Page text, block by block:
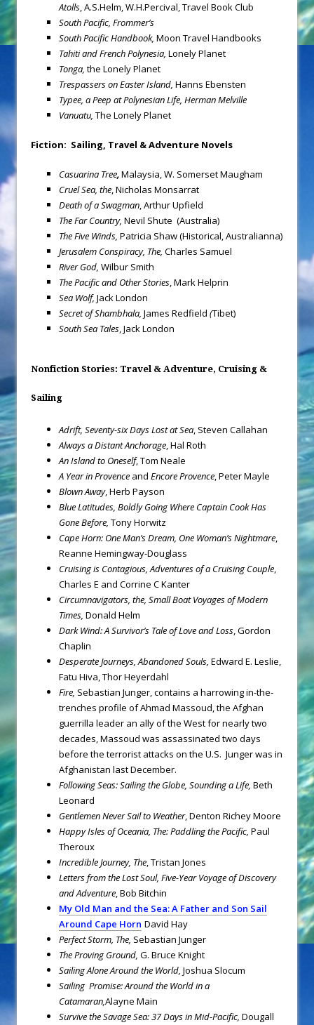
Atolls, A.S.Helm, W.H.Percival, Travel Book Club
South Pacific, Frommer’s
South Pacific Handbook, Moon Travel Handbooks
Tahiti and French Polynesia, Lonely Planet
Tonga, the Lonely Planet
Trespassers on Easter Island, Hanns Ebensten
Typee, a Peep at Polynesian Life, Herman Melville
Vanuatu, The Lonely Planet
Fiction: Sailing, Travel & Adventure Novels
Casuarina Tree,Malaysia, W. Somerset Maugham
Cruel Sea, the, Nicholas Monsarrat
Death of a Swagman, Arthur Upfield
The Far Country, Nevil Shute (Australia)
The Five Winds, Patricia Shaw (Historical, Australianna)
Jerusalem Conspiracy, The, Charles Samuel
River God, Wilbur Smith
The Pacific and Other Stories, Mark Helprin
Sea Wolf, Jack London
Secret of Shambhala, James Redfield (Tibet)
SouthSea Tales, Jack London
Nonfiction Stories: Travel & Adventure, Cruising &
Sailing
Adrift, Seventy-six Days Lost at Sea, Steven Callahan
Always a Distant Anchorage, Hal Roth
An Island to Oneself, Tom Neale
A Year in Provence and Encore Provence, Peter Mayle
Blown Away, Herb Payson
Blue Latitudes, Boldly Going Where Captain Cook Has
Gone Before, Tony Horwitz
Cape Horn: One Man’s Dream, One Woman’s Nightmare,
Reanne Hemingway-Douglass
Cruising is Contagious, Adventures of a Cruising Couple,
Charles E and Corrine C Kanter
Circumnavigators, the, Small Boat Voyages of Modern
Times, Donald Helm
Dark Wind: A Survivor’s Tale of Love and Loss, Gordon
Chaplin
Desperate Journeys, Abandoned Souls, Edward E. Leslie,
Fatu Hiva, Thor Heyerdahl
Fire, Sebastian Junger, contains a harrowing in-the-
trenches profile of Ahmad Massoud, the Afghan
guerrilla leader an ally of the West for nearly two
decades, Massoud was assassinated two days
before the terrorist attacks on the U.S. Junger was in
Afghanistan last December.
Following Seas: Sailing the Globe, Sounding a Life, Beth
Leonard
Gentlemen Never Sail to Weather, Denton Richey Moore
Happy Isles of Oceania, The: Paddling the Pacific, Paul
Theroux
Incredible Journey, The, Tristan Jones
Letters from the Lost Soul, Five-Year Voyage of Discovery
and Adventure, Bob Bitchin
My Old Man and the Sea: A Father and Son Sail
Around Cape Horn David Hay
Perfect Storm, The, Sebastian Junger
The Proving Ground, G. Bruce Knight
Sailing Alone Around the World, Joshua Slocum
Sailing Promise: Around the World in a
Catamaran,Alayne Main
Survive the Savage Sea: 37 Days in Mid-Pacific, Dougall